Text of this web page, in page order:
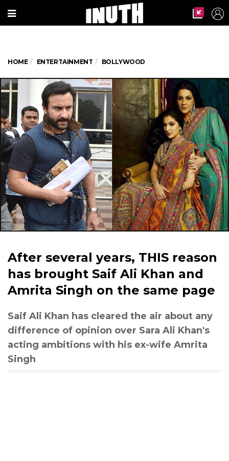
HOME ENTERTAINMENT BOLLYWOOD
After several years, THIS reason
has brought Saif Ali Khan and
Amrita Singh on the same page
Saif Ali Khan has cleared the air about any
difference of opinion over Sara Ali Khan's
acting ambitions with his ex-wife Amrita
Singh